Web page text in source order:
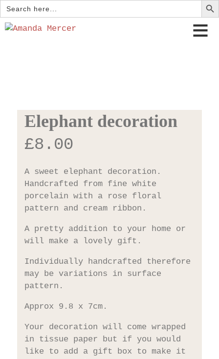
Search
for:
Elephant decoration
£8.00
A sweet elephant decoration.
Handcrafted from fine white
porcelain with a rose floral
pattern and cream ribbon.
A pretty addition to your home or
will make a lovely gift.
Individually handcrafted therefore
may be variations in surface
pattern.
Approx 9.8 x 7cm.
Your decoration will come wrapped
in tissue paper but if you would
like to add a gift box to make it